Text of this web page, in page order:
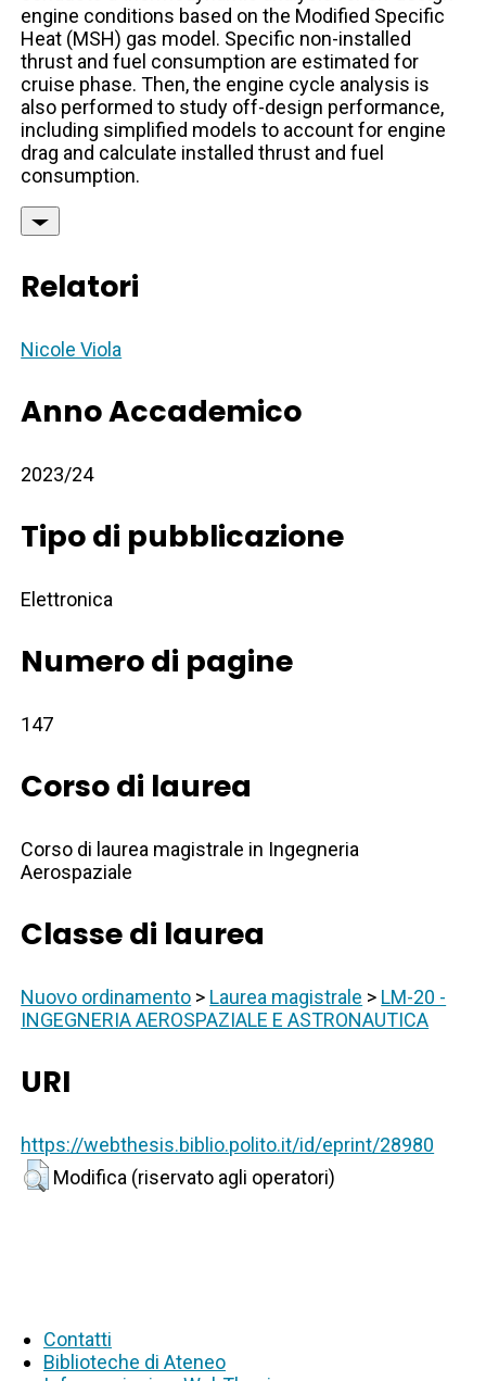
engine conditions based on the Modified Specific
Heat (MSH) gas model. Specific non-installed
thrust and fuel consumption are estimated for
cruise phase. Then, the engine cycle analysis is
also performed to study off-design performance,
including simplified models to account for engine
drag and calculate installed thrust and fuel
consumption.
Relatori
Nicole Viola
Anno Accademico
2023/24
Tipo di pubblicazione
Elettronica
Numero di pagine
147
Corso di laurea
Corso di laurea magistrale in Ingegneria
Aerospaziale
Classe di laurea
Nuovo ordinamento > Laurea magistrale > LM-20 -
INGEGNERIA AEROSPAZIALE E ASTRONAUTICA
URI
https://webthesis.biblio.polito.it/id/eprint/28980
Modifica (riservato agli operatori)
Contatti
Biblioteche di Ateneo